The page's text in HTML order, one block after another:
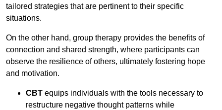
tailored strategies that are pertinent to their specific
situations.
On the other hand, group therapy provides the benefits of
connection and shared strength, where participants can
observe the resilience of others, ultimately fostering hope
and motivation.
CBT equips individuals with the tools necessary to
restructure negative thought patterns while